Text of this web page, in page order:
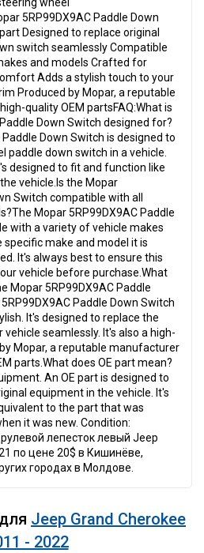
wheel
5RP99DX9AC Paddle Down
Designed to replace original
switch seamlessly Compatible
and models Crafted for
Adds a stylish touch to your
Produced by Mopar, a reputable
quality OEM partsFAQ:What is
Down Switch designed for?
Down Switch is designed to
paddle down switch in a vehicle.
designed to fit and function like
vehicle.Is the Mopar
Switch compatible with all
Mopar 5RP99DX9AC Paddle
with a variety of vehicle makes
specific make and model it is
It's always best to ensure this
vehicle before purchase.What
Mopar 5RP99DX9AC Paddle
Paddle Down Switch
It's designed to replace the
seamlessly. It's also a high-
Mopar, a reputable manufacturer
parts.What does OE part mean?
An OE part is designed to
equipment in the vehicle. It's
to the part that was
it was new. Condition:
лепесток левый Jeep
по цене 20$ в Кишинёве,
городах в Молдове.
Jeep Grand Cherokee
- 2022